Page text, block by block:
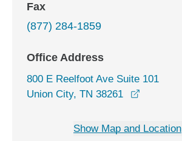
Fax
(877) 284-1859
Office Address
800 E Reelfoot Ave Suite 101
Union City, TN 38261
Show Map and Location